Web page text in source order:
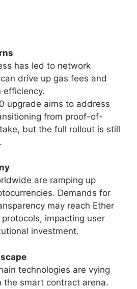
has led to network
drive up gas fees and
efficiency.
upgrade aims to address
from proof-of-
but the full rollout is still
are ramping up
Demands for
may reach Ether
impacting user
investment.
technologies are vying
the smart contract arena.